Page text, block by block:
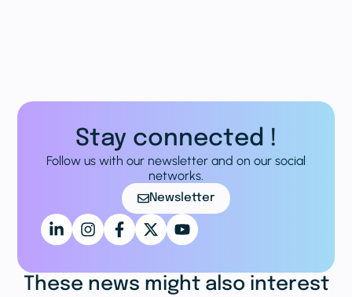
Stay connected !
Follow us with our newsletter and on our social
networks.
Newsletter
These news might also interest